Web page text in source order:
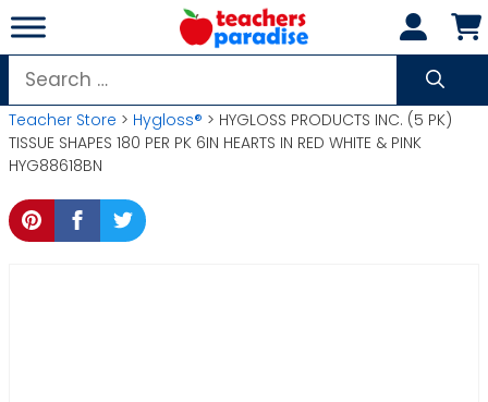
Skip
to
content
Search
for:
Teacher Store > Hygloss® > HYGLOSS PRODUCTS INC. (5 PK)
TISSUE SHAPES 180 PER PK 6IN HEARTS IN RED WHITE & PINK
HYG88618BN